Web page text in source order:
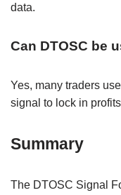
data.
Can DTOSC be
Yes, many traders
signal to lock in
Summary
The DTOSC Signal